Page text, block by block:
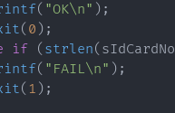
( "OK\n" ) ;
( 0 ) ;
if ( strlen( sIdCardNo
( "FAIL\n" ) ;
( 1 ) ;